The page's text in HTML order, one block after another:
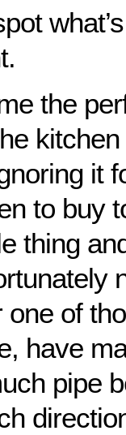
the
it
to buy
thing
of
have
pipe